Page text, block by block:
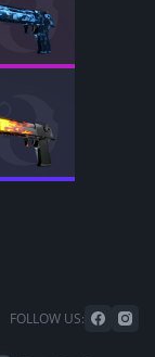
FOLLOW US: